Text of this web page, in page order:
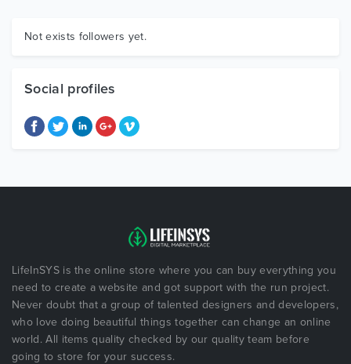
Graphics
Not exists followers yet.
Social profiles
LifeInSYS is the online store where you can buy everything you
need to create a website and got support with the run project.
Never doubt that a group of talented designers and developers,
who love doing beautiful things together can change an online
world. All items quality checked by our quality team before
going to store for your success.